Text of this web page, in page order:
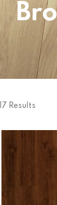
17 Results